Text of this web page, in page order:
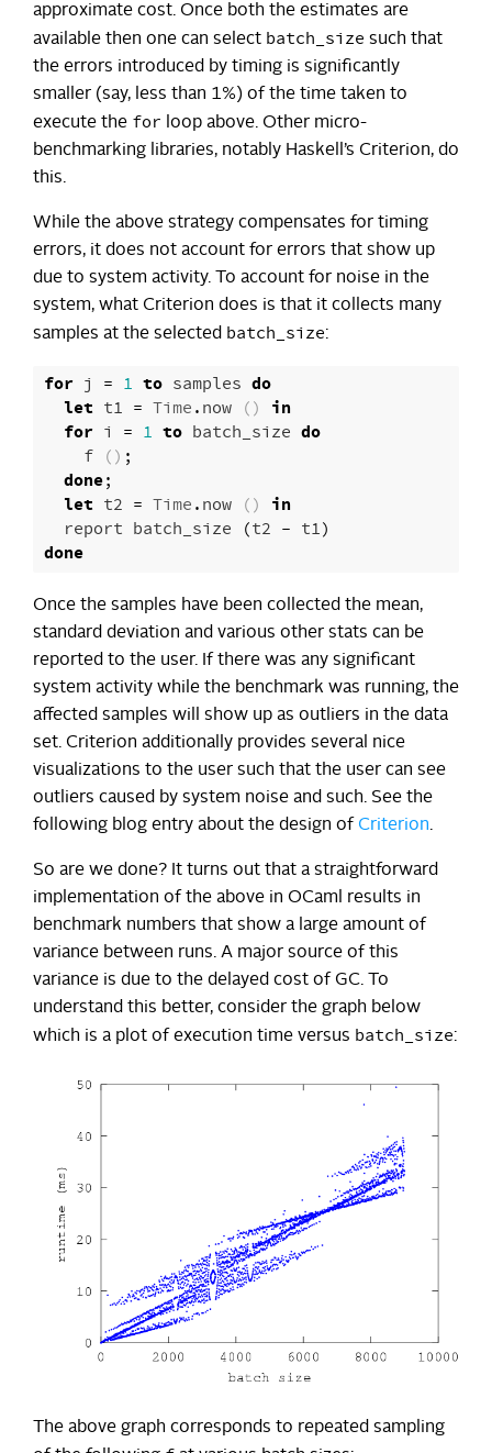
approximate cost. Once both the estimates are
available then one can select batch_size such that
the errors introduced by timing is significantly
smaller (say, less than 1%) of the time taken to
execute the for loop above. Other micro-
benchmarking libraries, notably Haskell’s Criterion, do
this.
While the above strategy compensates for timing
errors, it does not account for errors that show up
due to system activity. To account for noise in the
system, what Criterion does is that it collects many
samples at the selected batch_size:
for j = 1 to samples do
let t1 = Time.now ()
in
for i = 1 to batch_size do
f () ;
done;
let t2 = Time.now ()
in
report batch_size (t2 - t1)
done
Once the samples have been collected the mean,
standard deviation and various other stats can be
reported to the user. If there was any significant
system activity while the benchmark was running, the
affected samples will show up as outliers in the data
set. Criterion additionally provides several nice
visualizations to the user such that the user can see
outliers caused by system noise and such. See the
following blog entry about the design of Criterion.
So are we done? It turns out that a straightforward
implementation of the above in OCaml results in
benchmark numbers that show a large amount of
variance between runs. A major source of this
variance is due to the delayed cost of GC. To
understand this better, consider the graph below
which is a plot of execution time versus batch_size:
The above graph corresponds to repeated sampling